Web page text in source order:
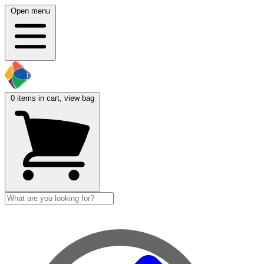
Open menu
0 items in cart, view bag